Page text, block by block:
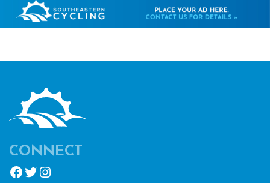
CONNECT
Facebook
Twitter
Instagram